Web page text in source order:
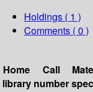
Holdings ( 1 )
Comments ( 0 )
Home
library
Call
number